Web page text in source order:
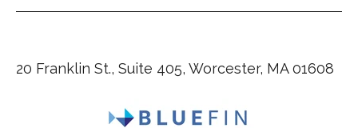
20 Franklin St., Suite 405, Worcester, MA 01608